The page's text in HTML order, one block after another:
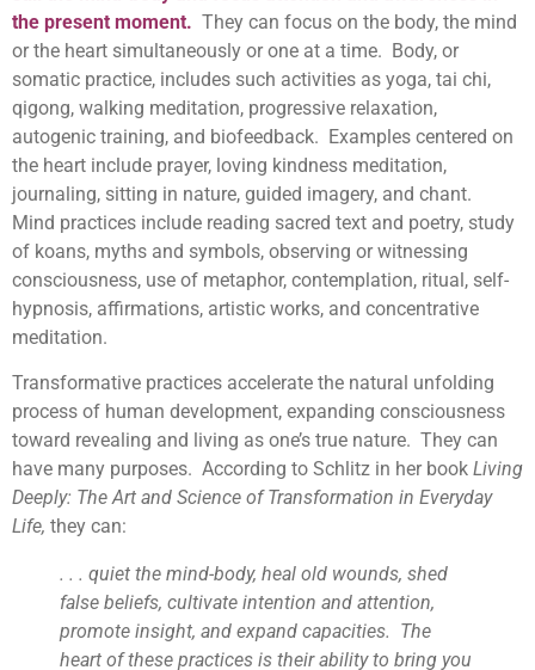
the present moment. They can focus on the body, the mind
or the heart simultaneously or one at a time. Body, or
somatic practice, includes such activities as yoga, tai chi,
qigong, walking meditation, progressive relaxation,
autogenic training, and biofeedback. Examples centered on
the heart include prayer, loving kindness meditation,
journaling, sitting in nature, guided imagery, and chant.
Mind practices include reading sacred text and poetry, study
of koans, myths and symbols, observing or witnessing
consciousness, use of metaphor, contemplation, ritual, self-
hypnosis, affirmations, artistic works, and concentrative
meditation.
Transformative practices accelerate the natural unfolding
process of human development, expanding consciousness
toward revealing and living as one’s true nature. They can
have many purposes. According to Schlitz in her book Living
Deeply: The Art and Science of Transformation in Everyday
Life, they can:
. . . quiet the mind-body, heal old wounds, shed
false beliefs, cultivate intention and attention,
promote insight, and expand capacities. The
heart of these practices is their ability to bring you